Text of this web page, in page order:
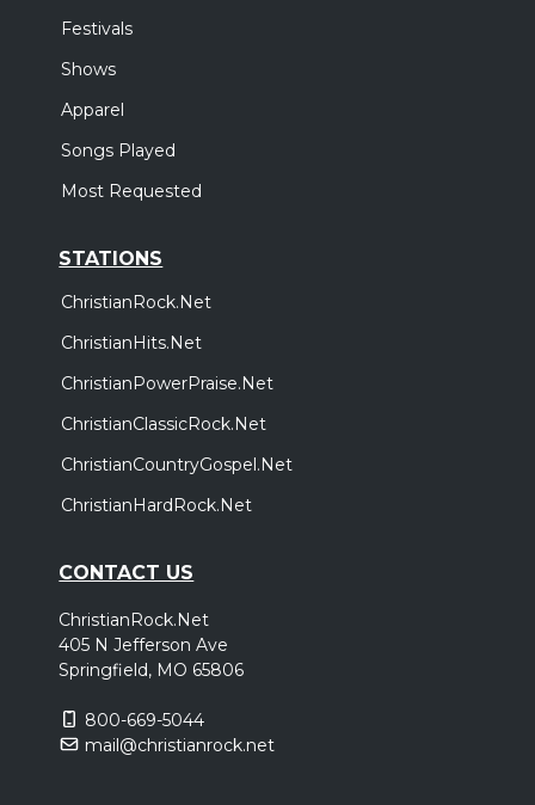
Festivals
Shows
Apparel
Songs Played
Most Requested
STATIONS
ChristianRock.Net
ChristianHits.Net
ChristianPowerPraise.Net
ChristianClassicRock.Net
ChristianCountryGospel.Net
ChristianHardRock.Net
CONTACT US
ChristianRock.Net
405 N Jefferson Ave
Springfield, MO 65806
800-669-5044
mail@christianrock.net